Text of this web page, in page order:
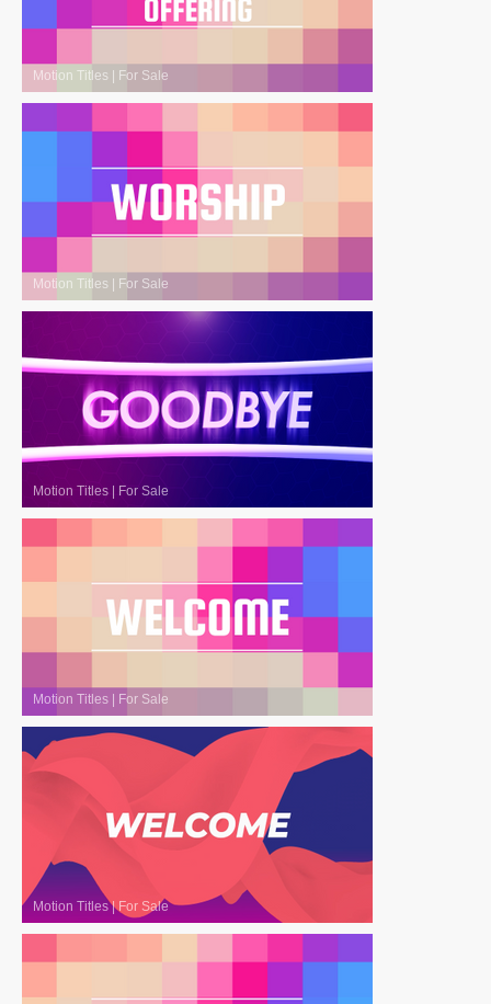
Motion Titles | For Sale
Motion Titles | For Sale
Motion Titles | For Sale
Motion Titles | For Sale
Motion Titles|For Sale